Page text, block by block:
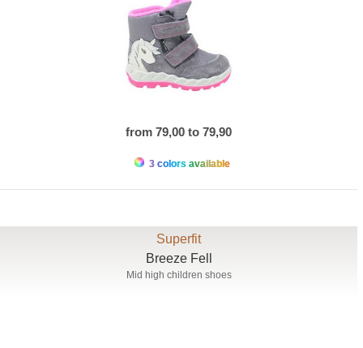
from 79,00 to 79,90
3 colors available
Superfit
Breeze Fell
Mid high children shoes